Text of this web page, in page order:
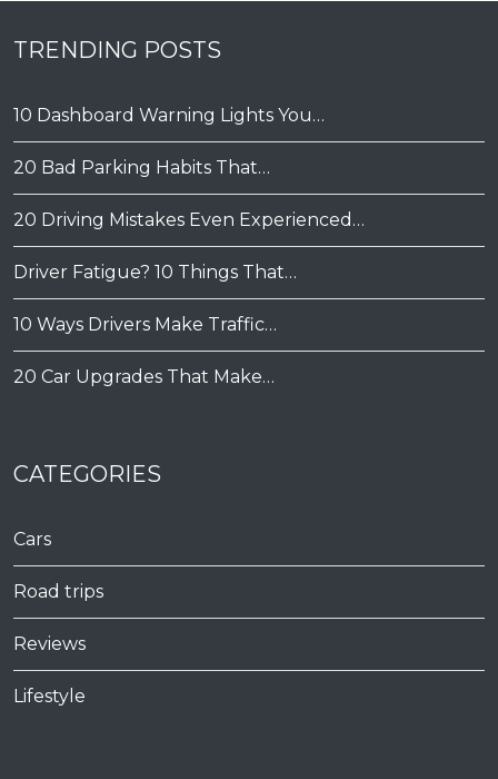
TRENDING POSTS
10 Dashboard Warning Lights You…
20 Bad Parking Habits That…
20 Driving Mistakes Even Experienced…
Driver Fatigue? 10 Things That…
10 Ways Drivers Make Traffic…
20 Car Upgrades That Make…
CATEGORIES
Cars
Road trips
Reviews
Lifestyle